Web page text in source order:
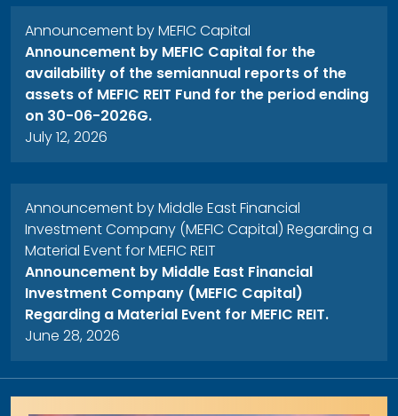
Announcement by MEFIC Capital
Announcement by MEFIC Capital for the
availability of the semiannual reports of the
assets of MEFIC REIT Fund for the period ending
on 30-06-2026G.
July 12, 2026
Announcement by Middle East Financial
Investment Company (MEFIC Capital) Regarding a
Material Event for MEFIC REIT
Announcement by Middle East Financial
Investment Company (MEFIC Capital)
Regarding a Material Event for MEFIC REIT.
June 28, 2026